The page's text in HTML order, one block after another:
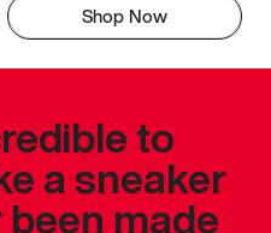
Shop Now
to
a sneaker
been made